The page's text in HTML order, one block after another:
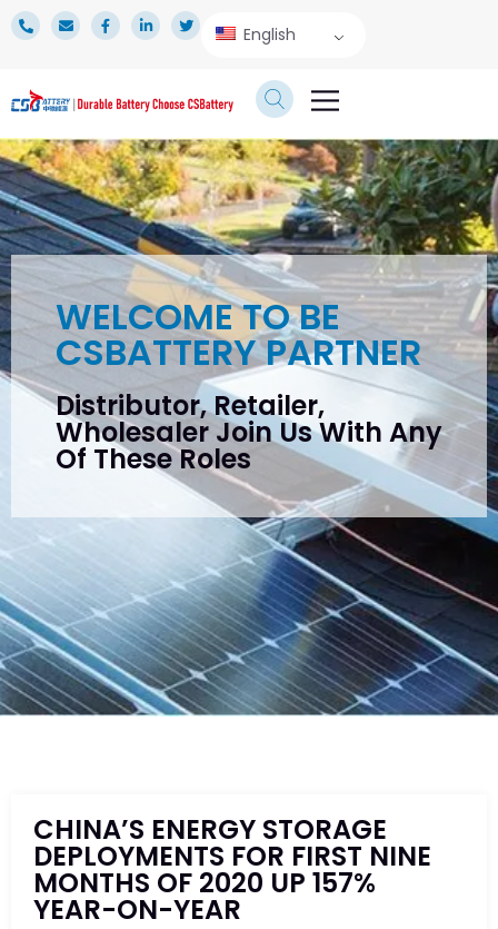
English
WELCOME TO BE
CSBATTERY PARTNER
Distributor, Retailer,
Wholesaler Join Us With Any
Of These Roles
CHINA’S ENERGY STORAGE
DEPLOYMENTS FOR FIRST NINE
MONTHS OF 2020 UP 157%
YEAR-ON-YEAR